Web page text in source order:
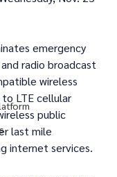
emergency
radio broadcast
wireless
LTE cellular
public
last mile
internet services.